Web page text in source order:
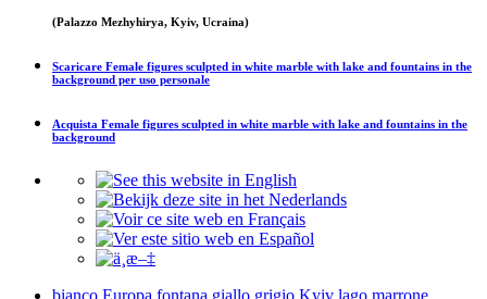
(Palazzo Mezhyhirya, Kyiv, Ucraina)
Scaricare Female figures sculpted in white marble with lake and fountains in the
background per uso personale
Acquista Female figures sculpted in white marble with lake and fountains in the
background
bianco Europa fontana giallo grigio Kyiv lago marrone